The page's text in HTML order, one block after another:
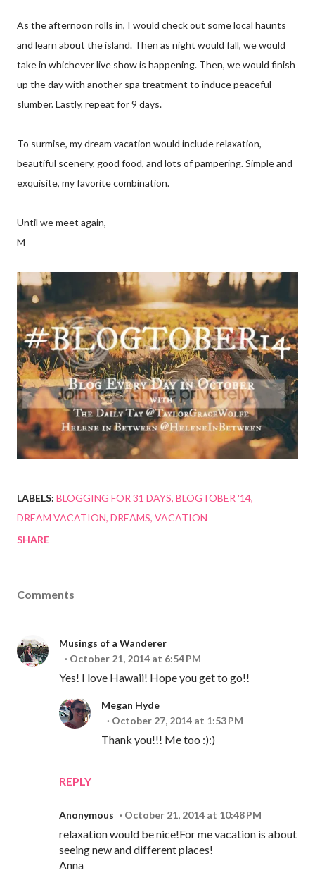
As the afternoon rolls in, I would check out some local haunts
and learn about the island. Then as night would fall, we would
take in whichever live show is happening. Then, we would finish
up the day with another spa treatment to induce peaceful
slumber. Lastly, repeat for 9 days.
To surmise, my dream vacation would include relaxation,
beautiful scenery, good food, and lots of pampering. Simple and
exquisite, my favorite combination.
Until we meet again,
M
LABELS: BLOGGING FOR 31 DAYS BLOGTOBER '14
DREAM VACATION DREAMS VACATION
SHARE
Comments
Musings of a Wanderer
October 21, 2014 at 6:54 PM
Yes! I love Hawaii! Hope you get to go!!
REPLY
Megan Hyde
October 27, 2014 at 1:53 PM
Thank you!!! Me too :):)
Anonymous October 21, 2014 at 10:48 PM
relaxation would be nice!For me vacation is about
seeing new and different places!
Anna